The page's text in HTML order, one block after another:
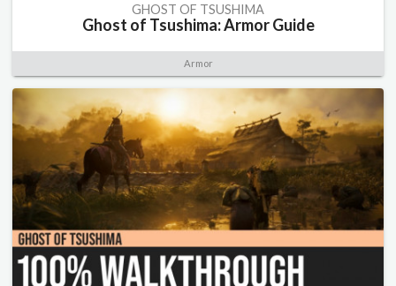
GHOST OF TSUSHIMA
Ghost of Tsushima: Armor Guide
Armor